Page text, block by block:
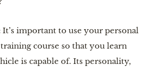
It’s important to use your personal
course so that you learn
is capable of. Its personality,